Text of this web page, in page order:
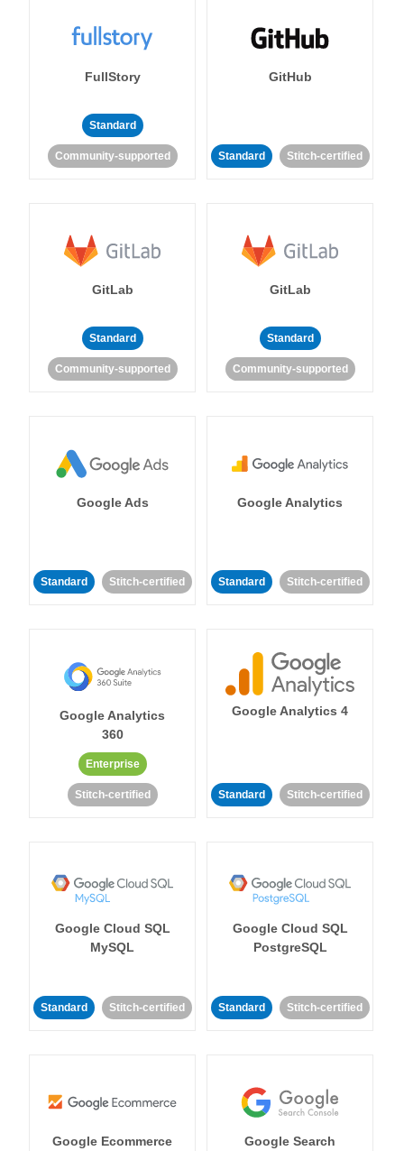
FullStory
Standard
Community-supported
GitHub
Standard Stitch-certified
GitLab
Standard
Community-supported
GitLab
Standard
Community-supported
Google Ads
Standard Stitch-certified
Google Analytics
Standard Stitch-certified
Google Analytics
360
Enterprise
Stitch-certified
Google Analytics 4
Standard Stitch-certified
Google Cloud SQL
MySQL
Standard Stitch-certified
Google Cloud SQL
PostgreSQL
Standard Stitch-certified
Google Ecommerce
Google Search